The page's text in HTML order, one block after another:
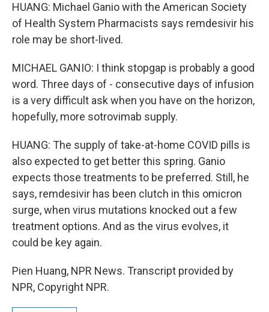
HUANG: Michael Ganio with the American Society
of Health System Pharmacists says remdesivir his
role may be short-lived.
MICHAEL GANIO: I think stopgap is probably a good
word. Three days of - consecutive days of infusion
is a very difficult ask when you have on the horizon,
hopefully, more sotrovimab supply.
HUANG: The supply of take-at-home COVID pills is
also expected to get better this spring. Ganio
expects those treatments to be preferred. Still, he
says, remdesivir has been clutch in this omicron
surge, when virus mutations knocked out a few
treatment options. And as the virus evolves, it
could be key again.
Pien Huang, NPR News. Transcript provided by
NPR, Copyright NPR.